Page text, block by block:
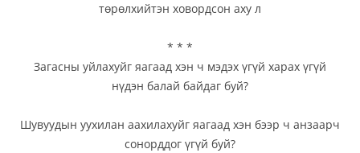
төрөлхийтэн ховордсон аху л
* * *
Загасны уйлахуйг яагаад хэн ч мэдэх үгүй харах үгүй
нүдэн балай байдаг буй?
Шувуудын уухилан аахилахуйг яагаад хэн бээр ч анзаарч
сонорддог үгүй буй?